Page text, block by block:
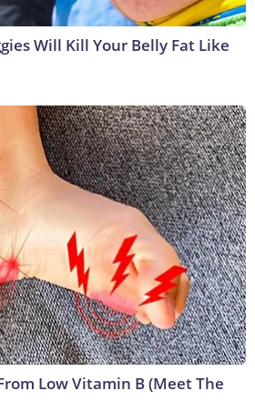
Will Kill Your Belly Fat Like
Low Vitamin B (Meet The